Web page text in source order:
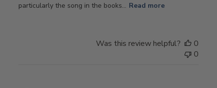
particularly the song in the books... Read more
Was this review helpful?
0
0